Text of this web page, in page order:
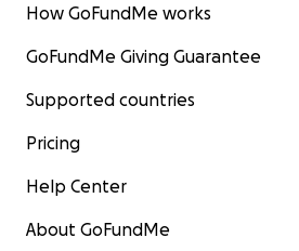
How GoFundMe works
GoFundMe Giving Guarantee
Supported countries
Pricing
Help Center
About GoFundMe